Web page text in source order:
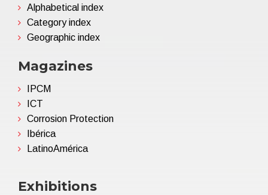
Alphabetical index
Category index
Geographic index
Magazines
IPCM
ICT
Corrosion Protection
Ibérica
LatinoAmérica
Exhibitions